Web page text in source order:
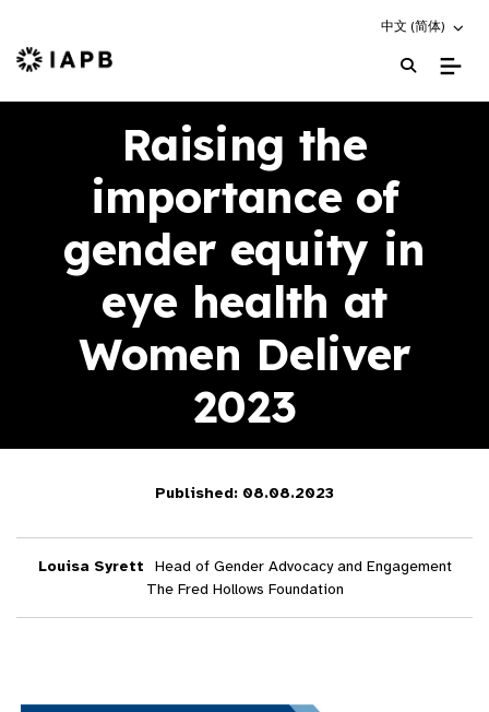
Choose an
中文 (简体)
IAPB Home Page
Raising the
importance of
gender equity in
eye health at
Women Deliver
2023
Published: 08.08.2023
Louisa Syrett
Head of Gender Advocacy and Engagement
The Fred Hollows Foundation